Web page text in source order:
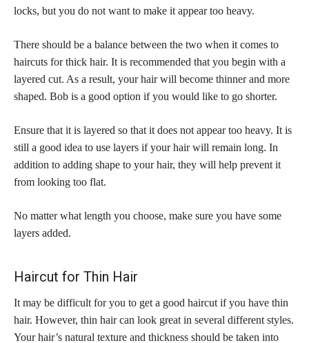
locks, but you do not want to make it appear too heavy.
There should be a balance between the two when it comes to
haircuts for thick hair. It is recommended that you begin with a
layered cut. As a result, your hair will become thinner and more
shaped. Bob is a good option if you would like to go shorter.
Ensure that it is layered so that it does not appear too heavy. It is
still a good idea to use layers if your hair will remain long. In
addition to adding shape to your hair, they will help prevent it
from looking too flat.
No matter what length you choose, make sure you have some
layers added.
Haircut for Thin Hair
It may be difficult for you to get a good haircut if you have thin
hair. However, thin hair can look great in several different styles.
Your hair’s natural texture and thickness should be taken into